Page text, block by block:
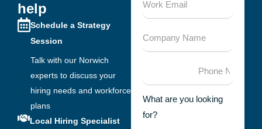
help
Schedule a Strategy
Session
Talk with our Norwich
experts to discuss your
hiring needs and workforce
plans
Local Hiring Specialist
What are you looking
for?